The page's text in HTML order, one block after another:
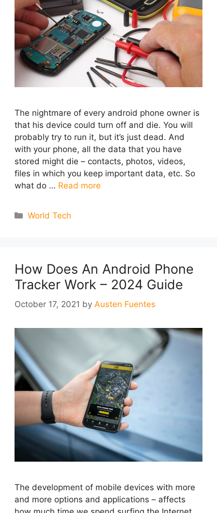
The nightmare of every android phone owner is
that his device could turn off and die. You will
probably try to run it, but it’s just dead. And
with your phone, all the data that you have
stored might die – contacts, photos, videos,
files in which you keep important data, etc. So
what do … Read more
Categories
World Tech
How Does An Android Phone
Tracker Work – 2024 Guide
October 17, 2021 by Austen Fuentes
The development of mobile devices with more
and more options and applications – affects